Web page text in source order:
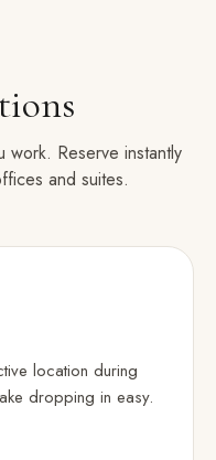
work. Reserve instantly
and suites.
location during
dropping in easy.